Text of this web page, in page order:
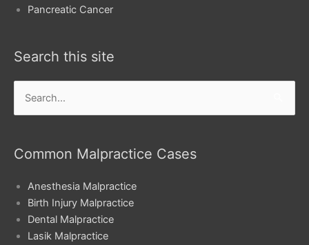
Pancreatic Cancer
Search this site
Search
for:
Common Malpractice Cases
Anesthesia Malpractice
Birth Injury Malpractice
Dental Malpractice
Lasik Malpractice